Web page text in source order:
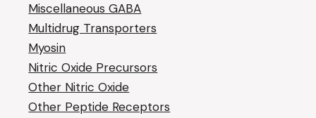
Miscellaneous GABA
Multidrug Transporters
Myosin
Nitric Oxide Precursors
Other Nitric Oxide
Other Peptide Receptors